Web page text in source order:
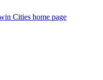
Cities home page